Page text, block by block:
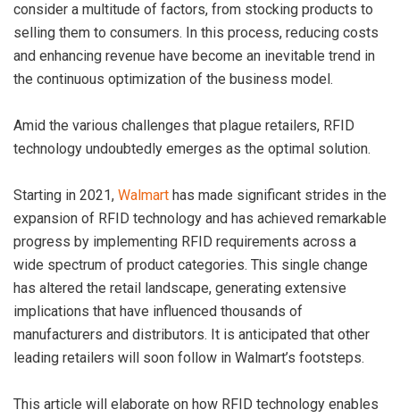
consider a multitude of factors, from stocking products to
selling them to consumers. In this process, reducing costs
and enhancing revenue have become an inevitable trend in
the continuous optimization of the business model.
Amid the various challenges that plague retailers, RFID
technology undoubtedly emerges as the optimal solution.
Starting in 2021, Walmart has made significant strides in the
expansion of RFID technology and has achieved remarkable
progress by implementing RFID requirements across a
wide spectrum of product categories. This single change
has altered the retail landscape, generating extensive
implications that have influenced thousands of
manufacturers and distributors. It is anticipated that other
leading retailers will soon follow in Walmart’s footsteps.
This article will elaborate on how RFID technology enables